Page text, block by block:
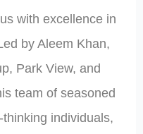
with excellence in
by Aleem Khan,
Park View, and
team of seasoned
individuals,